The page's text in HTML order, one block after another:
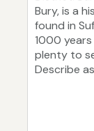
Bury, is a
found in
1000
plenty to
Describe